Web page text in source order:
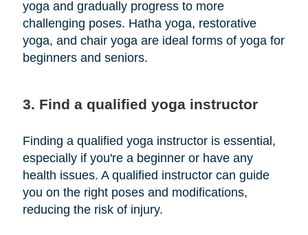
yoga and gradually progress to more
challenging poses. Hatha yoga, restorative
yoga, and chair yoga are ideal forms of yoga for
beginners and seniors.
3. Find a qualified yoga instructor
Finding a qualified yoga instructor is essential,
especially if you're a beginner or have any
health issues. A qualified instructor can guide
you on the right poses and modifications,
reducing the risk of injury.